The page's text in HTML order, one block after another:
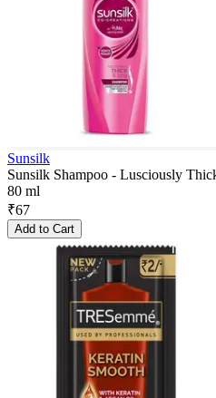
Sunsilk
Sunsilk Shampoo - Lusciously
80 ml
₹67
Add to Cart